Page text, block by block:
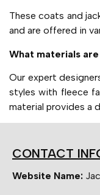
These coats and
and are offered in
What materials
Our expert
styles with fleece
material provides a
CONTACT
Website Name: